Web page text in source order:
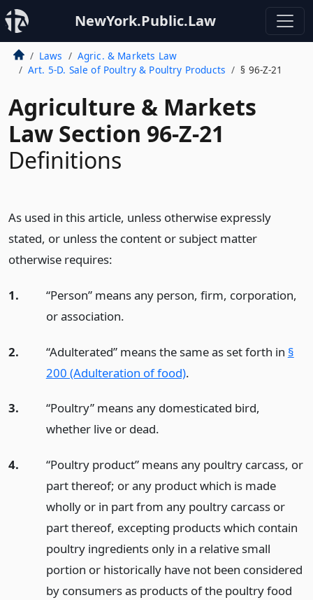
NewYork.Public.Law
Laws
Agric. & Markets Law
Art. 5-D. Sale of Poultry & Poultry Products
§ 96-Z-21
Agriculture & Markets
Law Section 96-Z-21
Definitions
As used in this article, unless otherwise expressly
stated, or unless the content or subject matter
otherwise requires:
1.
“Person” means any person, firm, corporation,
or association.
2. “Adulterated” means the same as set forth in §
200 (Adulteration of food).
3.
“Poultry” means any domesticated bird,
whether live or dead.
4.
“Poultry product” means any poultry carcass, or
part thereof; or any product which is made
wholly or in part from any poultry carcass or
part thereof, excepting products which contain
poultry ingredients only in a relative small
portion or historically have not been considered
by consumers as products of the poultry food